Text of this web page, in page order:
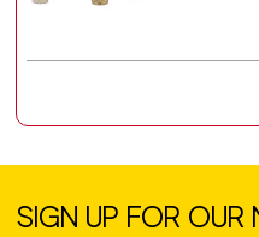
SIGN UP FOR